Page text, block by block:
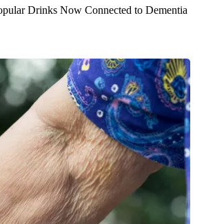
Drinks Now Connected to Dementia